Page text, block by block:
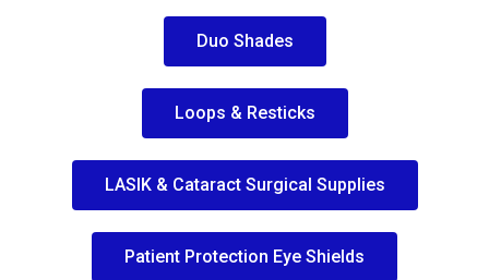
Duo Shades
Loops & Resticks
LASIK & Cataract Surgical Supplies
Patient Protection Eye Shields